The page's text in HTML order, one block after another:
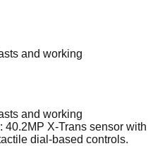
and working
and working
40.2MP X-Trans sensor with
dial-based controls.